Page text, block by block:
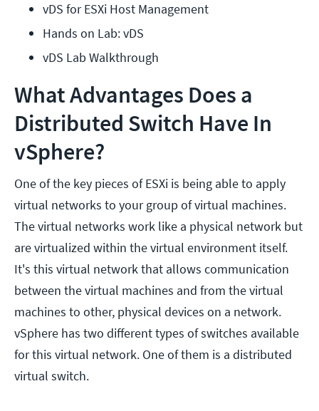
vDS for ESXi Host Management
Hands on Lab: vDS
vDS Lab Walkthrough
What Advantages Does a
Distributed Switch Have In
vSphere?
One of the key pieces of ESXi is being able to apply
virtual networks to your group of virtual machines.
The virtual networks work like a physical network but
are virtualized within the virtual environment itself.
It's this virtual network that allows communication
between the virtual machines and from the virtual
machines to other, physical devices on a network.
vSphere has two different types of switches available
for this virtual network. One of them is a distributed
virtual switch.